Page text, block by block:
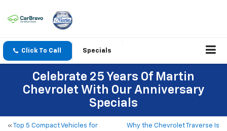
Click To Call Specials
Celebrate 25 Years Of Martin
Chevrolet With Our Anniversary
Specials
«
Top 5 Compact Vehicles for
Why the Chevrolet Traverse Is